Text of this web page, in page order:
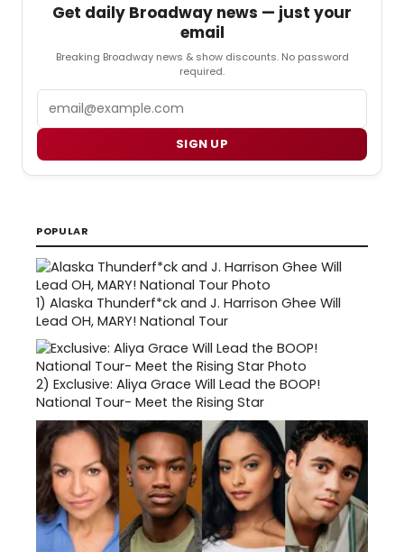
Get daily Broadway news — just your
email
Breaking Broadway news & show discounts. No password
required.
SIGN UP
POPULAR
1) Alaska Thunderf*ck and J. Harrison Ghee Will
Lead OH, MARY! National Tour
2) Exclusive: Aliya Grace Will Lead the BOOP!
National Tour- Meet the Rising Star